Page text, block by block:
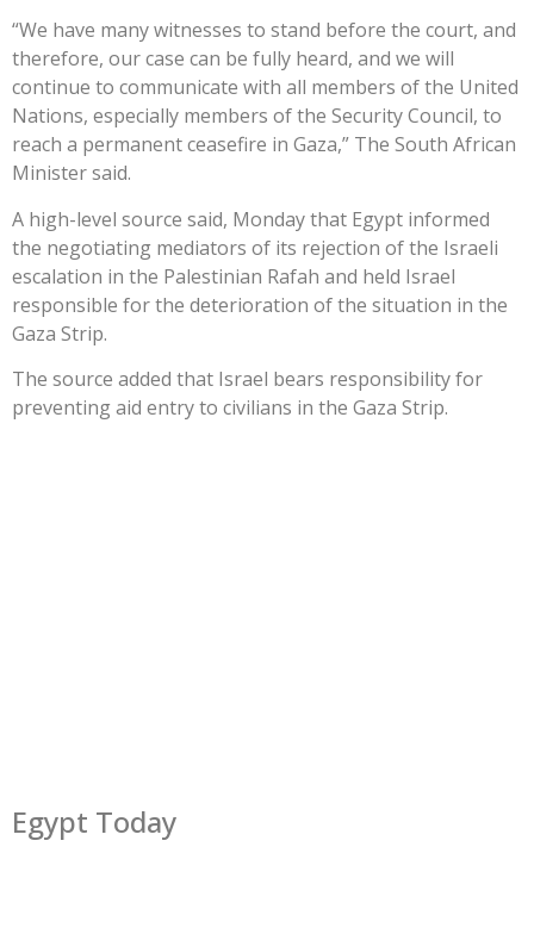
“We have many witnesses to stand before the court, and
therefore, our case can be fully heard, and we will
continue to communicate with all members of the United
Nations, especially members of the Security Council, to
reach a permanent ceasefire in Gaza,” The South African
Minister said.
A high-level source said, Monday that Egypt informed
the negotiating mediators of its rejection of the Israeli
escalation in the Palestinian Rafah and held Israel
responsible for the deterioration of the situation in the
Gaza Strip.
The source added that Israel bears responsibility for
preventing aid entry to civilians in the Gaza Strip.
Egypt Today